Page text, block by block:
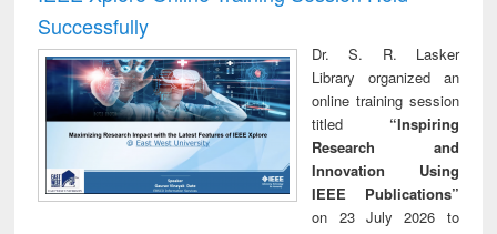
Successfully
Dr. S. R. Lasker
Library organized an
online training session
titled “Inspiring
Research and
Innovation Using
IEEE Publications”
on 23 July 2026 to